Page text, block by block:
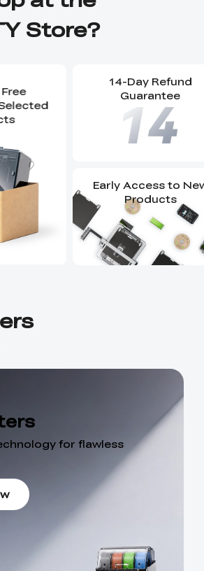
Store?
14-Day Refund
Guarantee
Early Access to
Products
for flawless